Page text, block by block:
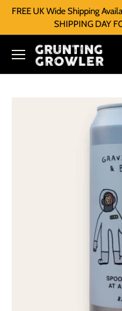
FREE UK Wide Shipping
SHIPPING DAY